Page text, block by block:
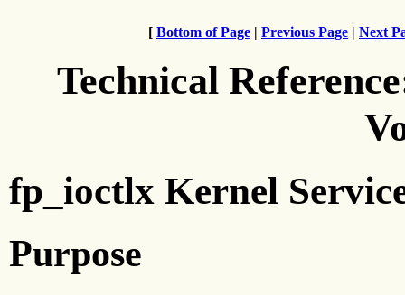
[ Bottom of Page | Previous Page | Next
Technical
fp_ioctlx Kernel
Purpose